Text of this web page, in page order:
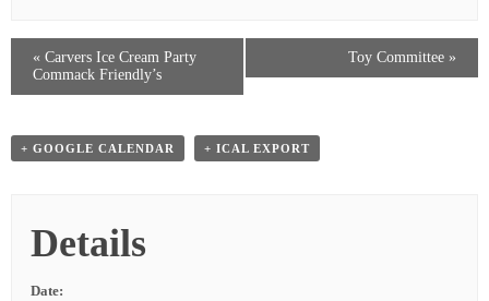
« Carvers Ice Cream Party
Commack Friendly’s
Toy Committee »
+ GOOGLE CALENDAR + ICAL EXPORT
Details
Date: